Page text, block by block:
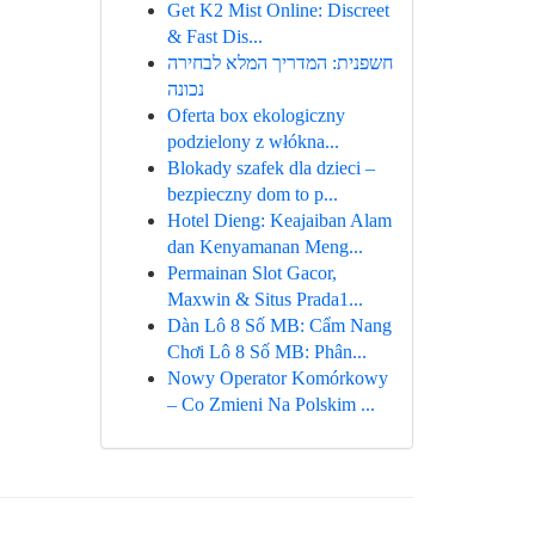
Get K2 Mist Online: Discreet
& Fast Dis...
חשפנית: המדריך המלא לבחירה
נכונה
Oferta box ekologiczny
podzielony z włókna...
Blokady szafek dla dzieci –
bezpieczny dom to p...
Hotel Dieng: Keajaiban Alam
dan Kenyamanan Meng...
Permainan Slot Gacor,
Maxwin & Situs Prada1...
Dàn Lô 8 Số MB: Cẩm Nang
Chơi Lô 8 Số MB: Phân...
Nowy Operator Komórkowy
– Co Zmieni Na Polskim ...